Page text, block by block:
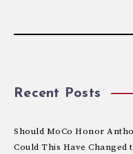
Recent Posts
Should MoCo Honor
Could This Have Changed